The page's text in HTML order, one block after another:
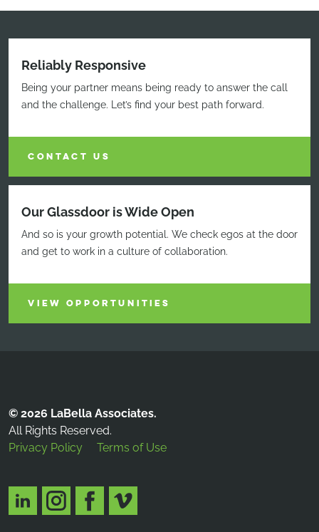
Reliably Responsive
Being your partner means being ready to answer the call
and the challenge. Let’s find your best path forward.
CONTACT US
Our Glassdoor is Wide Open
And so is your growth potential. We check egos at the door
and get to work in a culture of collaboration.
VIEW OPPORTUNITIES
© 2026 LaBella Associates.
All Rights Reserved.
Privacy Policy
Terms of Use